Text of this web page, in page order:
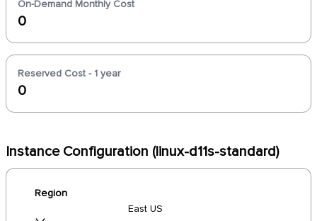
On-Demand Monthly Cost
0
Reserved Cost - 1 year
0
Instance Configuration (linux-d11s-standard)
Region
East US